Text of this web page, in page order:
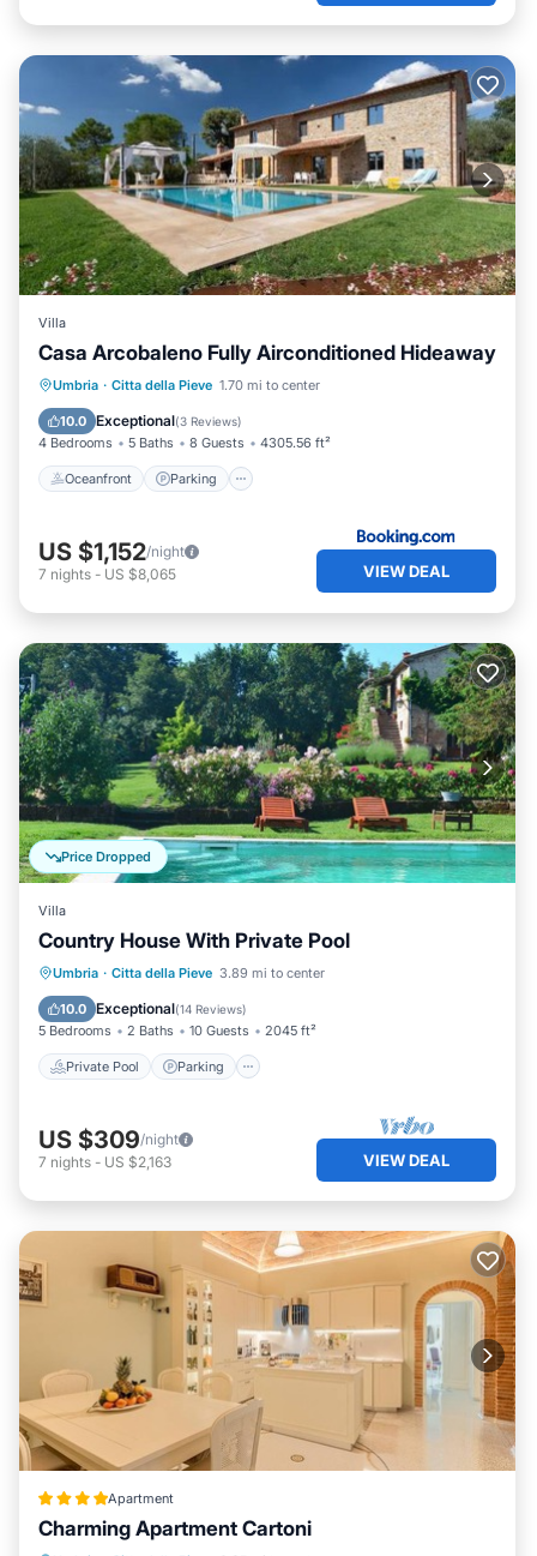
Villa
Casa Arcobaleno Fully Airconditioned Hideaway
Umbria · Citta della Pieve 1.70 mi to center
10.0 Exceptional(3 Reviews)
4 Bedrooms 5 Baths 8 Guests 4305.56 ft²
Oceanfront Parking
Oceanfront Parking
Pool
Ocean View
US $1,152/night
7 nights - US $8,065 VIEW DEAL
Price Dropped
Villa
Country House With Private Pool
Umbria · Citta della Pieve 3.89 mi to center
10.0 Exceptional(14 Reviews)
5 Bedrooms 2 Baths 10 Guests 2045 ft²
Private Pool Parking
Private Pool Parking
Ocean View
US $309/night
7 nights - US $2,163 VIEW DEAL
Apartment
Charming Apartment Cartoni